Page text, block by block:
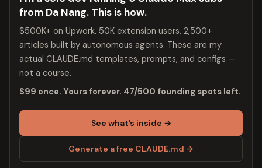
from Da Nang. This is how.
$500K+ on Upwork. 50K extension users. 2,500+
articles built by autonomous agents. These are my
actual CLAUDE.md templates, prompts, and configs —
not a course.
$99 once. Yours forever. 47/500 founding spots left.
See what’s inside →
Generate a free CLAUDE.md →